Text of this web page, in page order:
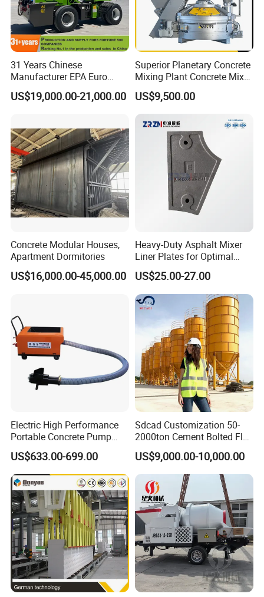
31 Years Chinese
Manufacturer EPA Euro
Hydraulic Self-Loading
Cement Concrete
Mixer with ISO CE OEM
ODM
US$19,000.00-21,000.00
Superior Planetary Concrete
Mixing Plant Concrete Mixer
for Large-Scale
Construction Needs
US$9,500.00
Concrete Modular Houses,
Apartment Dormitories
US$16,000.00-45,000.00
Heavy-Duty Asphalt Mixer
Liner Plates for Optimal
Efficiency
US$25.00-27.00
Electric High Performance
Portable Concrete Pump
Efficient Mini Small with
Flexible Movement for
Small Spaces
US$633.00-699.00
Sdcad Customization 50-
2000ton Cement Bolted Fly
Ash Bulk Powder Storage
Silo
US$9,000.00-10,000.00